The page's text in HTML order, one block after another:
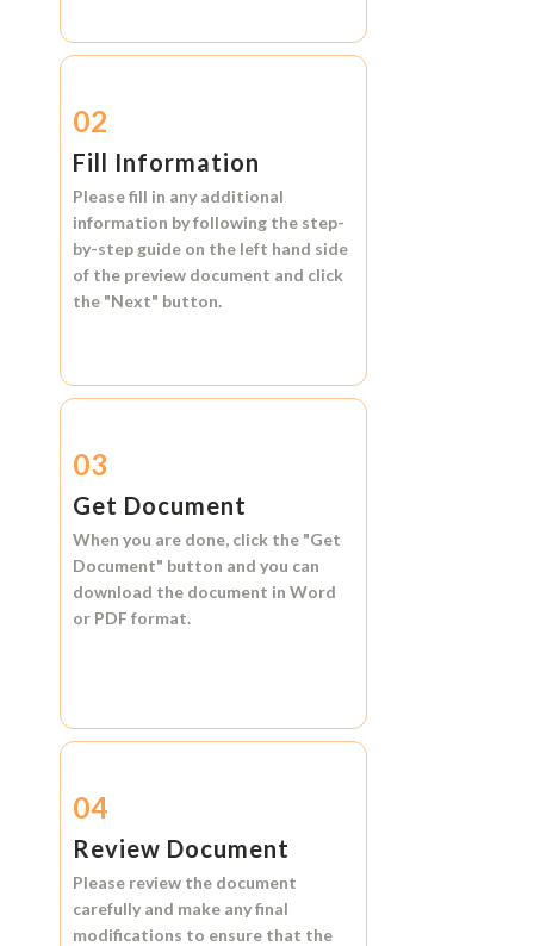
02
Fill Information
Please fill in any additional
information by following the step-
by-step guide on the left hand side
of the preview document and click
the "Next" button.
03
Get Document
When you are done, click the "Get
Document" button and you can
download the document in Word
or PDF format.
04
Review Document
Please review the document
carefully and make any final
modifications to ensure that the